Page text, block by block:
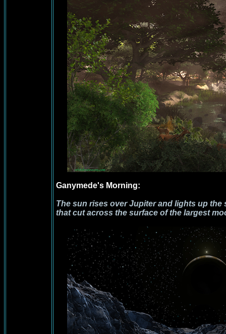
Ganymede's Morning:
The sun rises over Jupiter and lights up
that cut across the surface of the largest